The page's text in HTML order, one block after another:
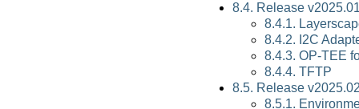
8.4. Release
8.4.1.
8.4.2. I2C
8.4.3. OP-TEE
8.4.4. TFTP
8.5. Release
8.5.1.